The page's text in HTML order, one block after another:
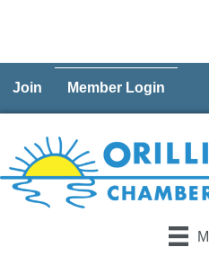
Join Member Login